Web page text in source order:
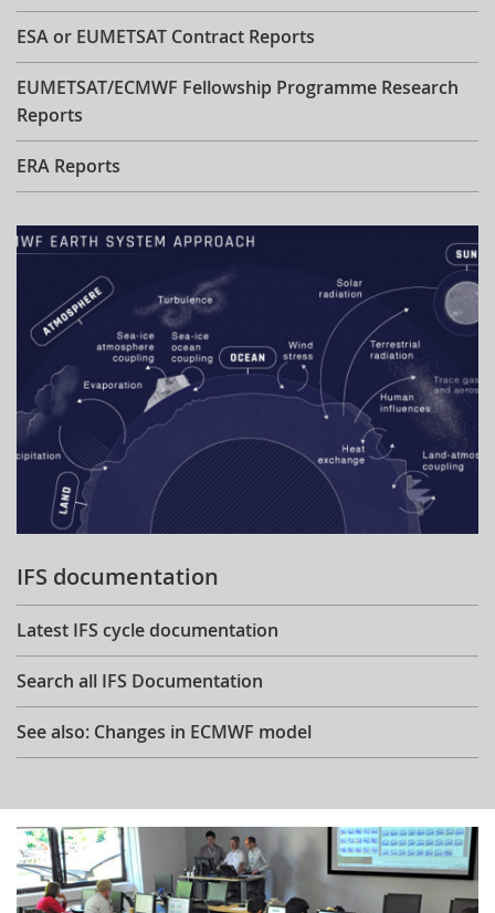
ESA or EUMETSAT Contract Reports
EUMETSAT/ECMWF Fellowship Programme Research
Reports
ERA Reports
IFS documentation
Latest IFS cycle documentation
Search all IFS Documentation
See also: Changes in ECMWF model